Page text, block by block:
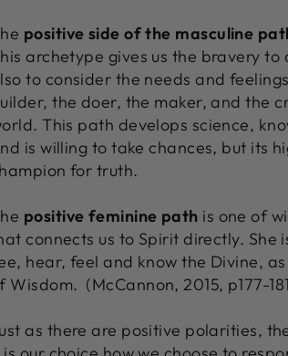
positive side of the masculine
archetype gives us the bravery
to consider the needs and
the doer, the maker, and the
This path develops science,
is willing to take chances, but its
for truth.
positive feminine path is one of
connects us to Spirit directly. She
hear, feel and know the Divine,
Wisdom. (McCannon, 2015, p177-
as there are positive polarities,